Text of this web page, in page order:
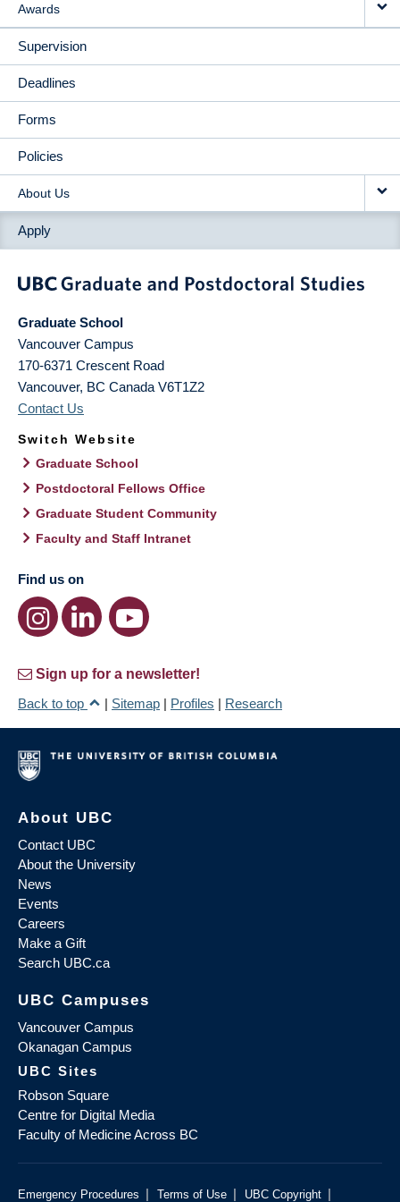
Awards
Supervision
Deadlines
Forms
Policies
About Us
Apply
Graduate School
Vancouver Campus
170-6371 Crescent Road
Vancouver, BC Canada V6T1Z2
Contact Us
Switch Website
Graduate School
Postdoctoral Fellows Office
Graduate Student Community
Faculty and Staff Intranet
Find us on
Sign up for a newsletter!
Back to top
| Sitemap | Profiles | Research
About UBC
Contact UBC
About the University
News
Events
Careers
Make a Gift
Search UBC.ca
UBC Campuses
Vancouver Campus
Okanagan Campus
UBC Sites
Robson Square
Centre for Digital Media
Faculty of Medicine Across BC
Emergency Procedures | Terms of Use | UBC Copyright |